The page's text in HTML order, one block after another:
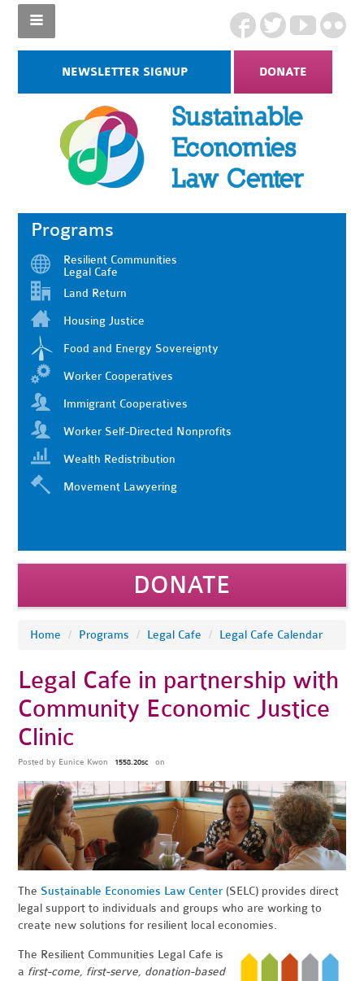
NEWSLETTER SIGNUP DONATE
Programs
Resilient Communities
Legal Cafe
Land Return
Housing Justice
Food and Energy Sovereignty
Worker Cooperatives
Immigrant Cooperatives
Worker Self-Directed Nonprofits
Wealth Redistribution
Movement Lawyering
DONATE
Home / Programs / Legal Cafe / Legal Cafe Calendar
Legal Cafe in partnership with
Community Economic Justice
Clinic
Posted by Eunice Kwon 1558.20sc on
The Sustainable Economies Law Center (SELC) provides direct
legal support to individuals and groups who are working to
create new solutions for resilient local economies.
The Resilient Communities Legal Cafe is
a first-come, first-serve, donation-based